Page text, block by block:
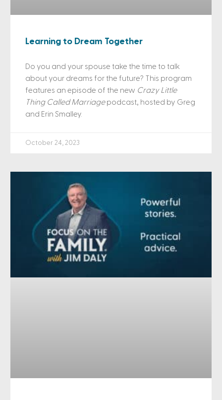
Learning to Dream Together
Do you and your spouse take the time to talk
about your dreams for the future? This program
features an episode of the new Crazy Little
Thing Called Marriagepodcast, hosted by Greg
and Erin Smalley.
October 24, 2023